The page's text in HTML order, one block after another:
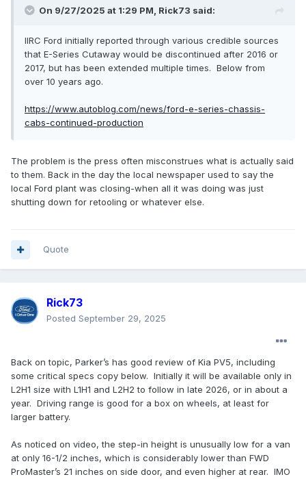
On 9/27/2025 at 1:29 PM, Rick73 said:
IIRC Ford initially reported through various credible sources
that E-Series Cutaway would be discontinued after 2016 or
2017, but has been extended multiple times. Below from
over 10 years ago.
https://www.autoblog.com/news/ford-e-series-chassis-
cabs-continued-production
The problem is the press often misconstrues what is actually said
to them. Back in the day the local newspaper used to say the
local Ford plant was closing-when all it was doing was just
shutting down for retooling or whatever else.
Quote
Rick73
Posted September 29, 2025
Back on topic, Parker’s has good review of Kia PV5, including
some critical specs copy below. Initially it will be available only in
L2H1 size with L1H1 and L2H2 to follow in late 2026, or in about a
year. Driving range is good for a box on wheels, at least for
larger battery.
As noticed on video, the step-in height is unusually low for a van
at only 16-1/2 inches, which is considerably lower than FWD
ProMaster’s 21 inches on side door, and even higher at rear. IMO